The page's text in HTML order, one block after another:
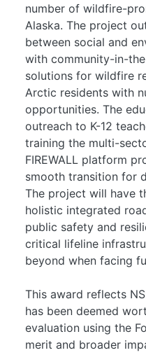
number of wildfire-
Alaska. The project
between social and
with community-in-
solutions for wildfire
Arctic residents with
opportunities. The
outreach to K-12
training the multi-
FIREWALL platform
smooth transition for
The project will have
holistic integrated
public safety and
critical lifeline
beyond when facing
This award reflects
has been deemed
evaluation using the
merit and broader